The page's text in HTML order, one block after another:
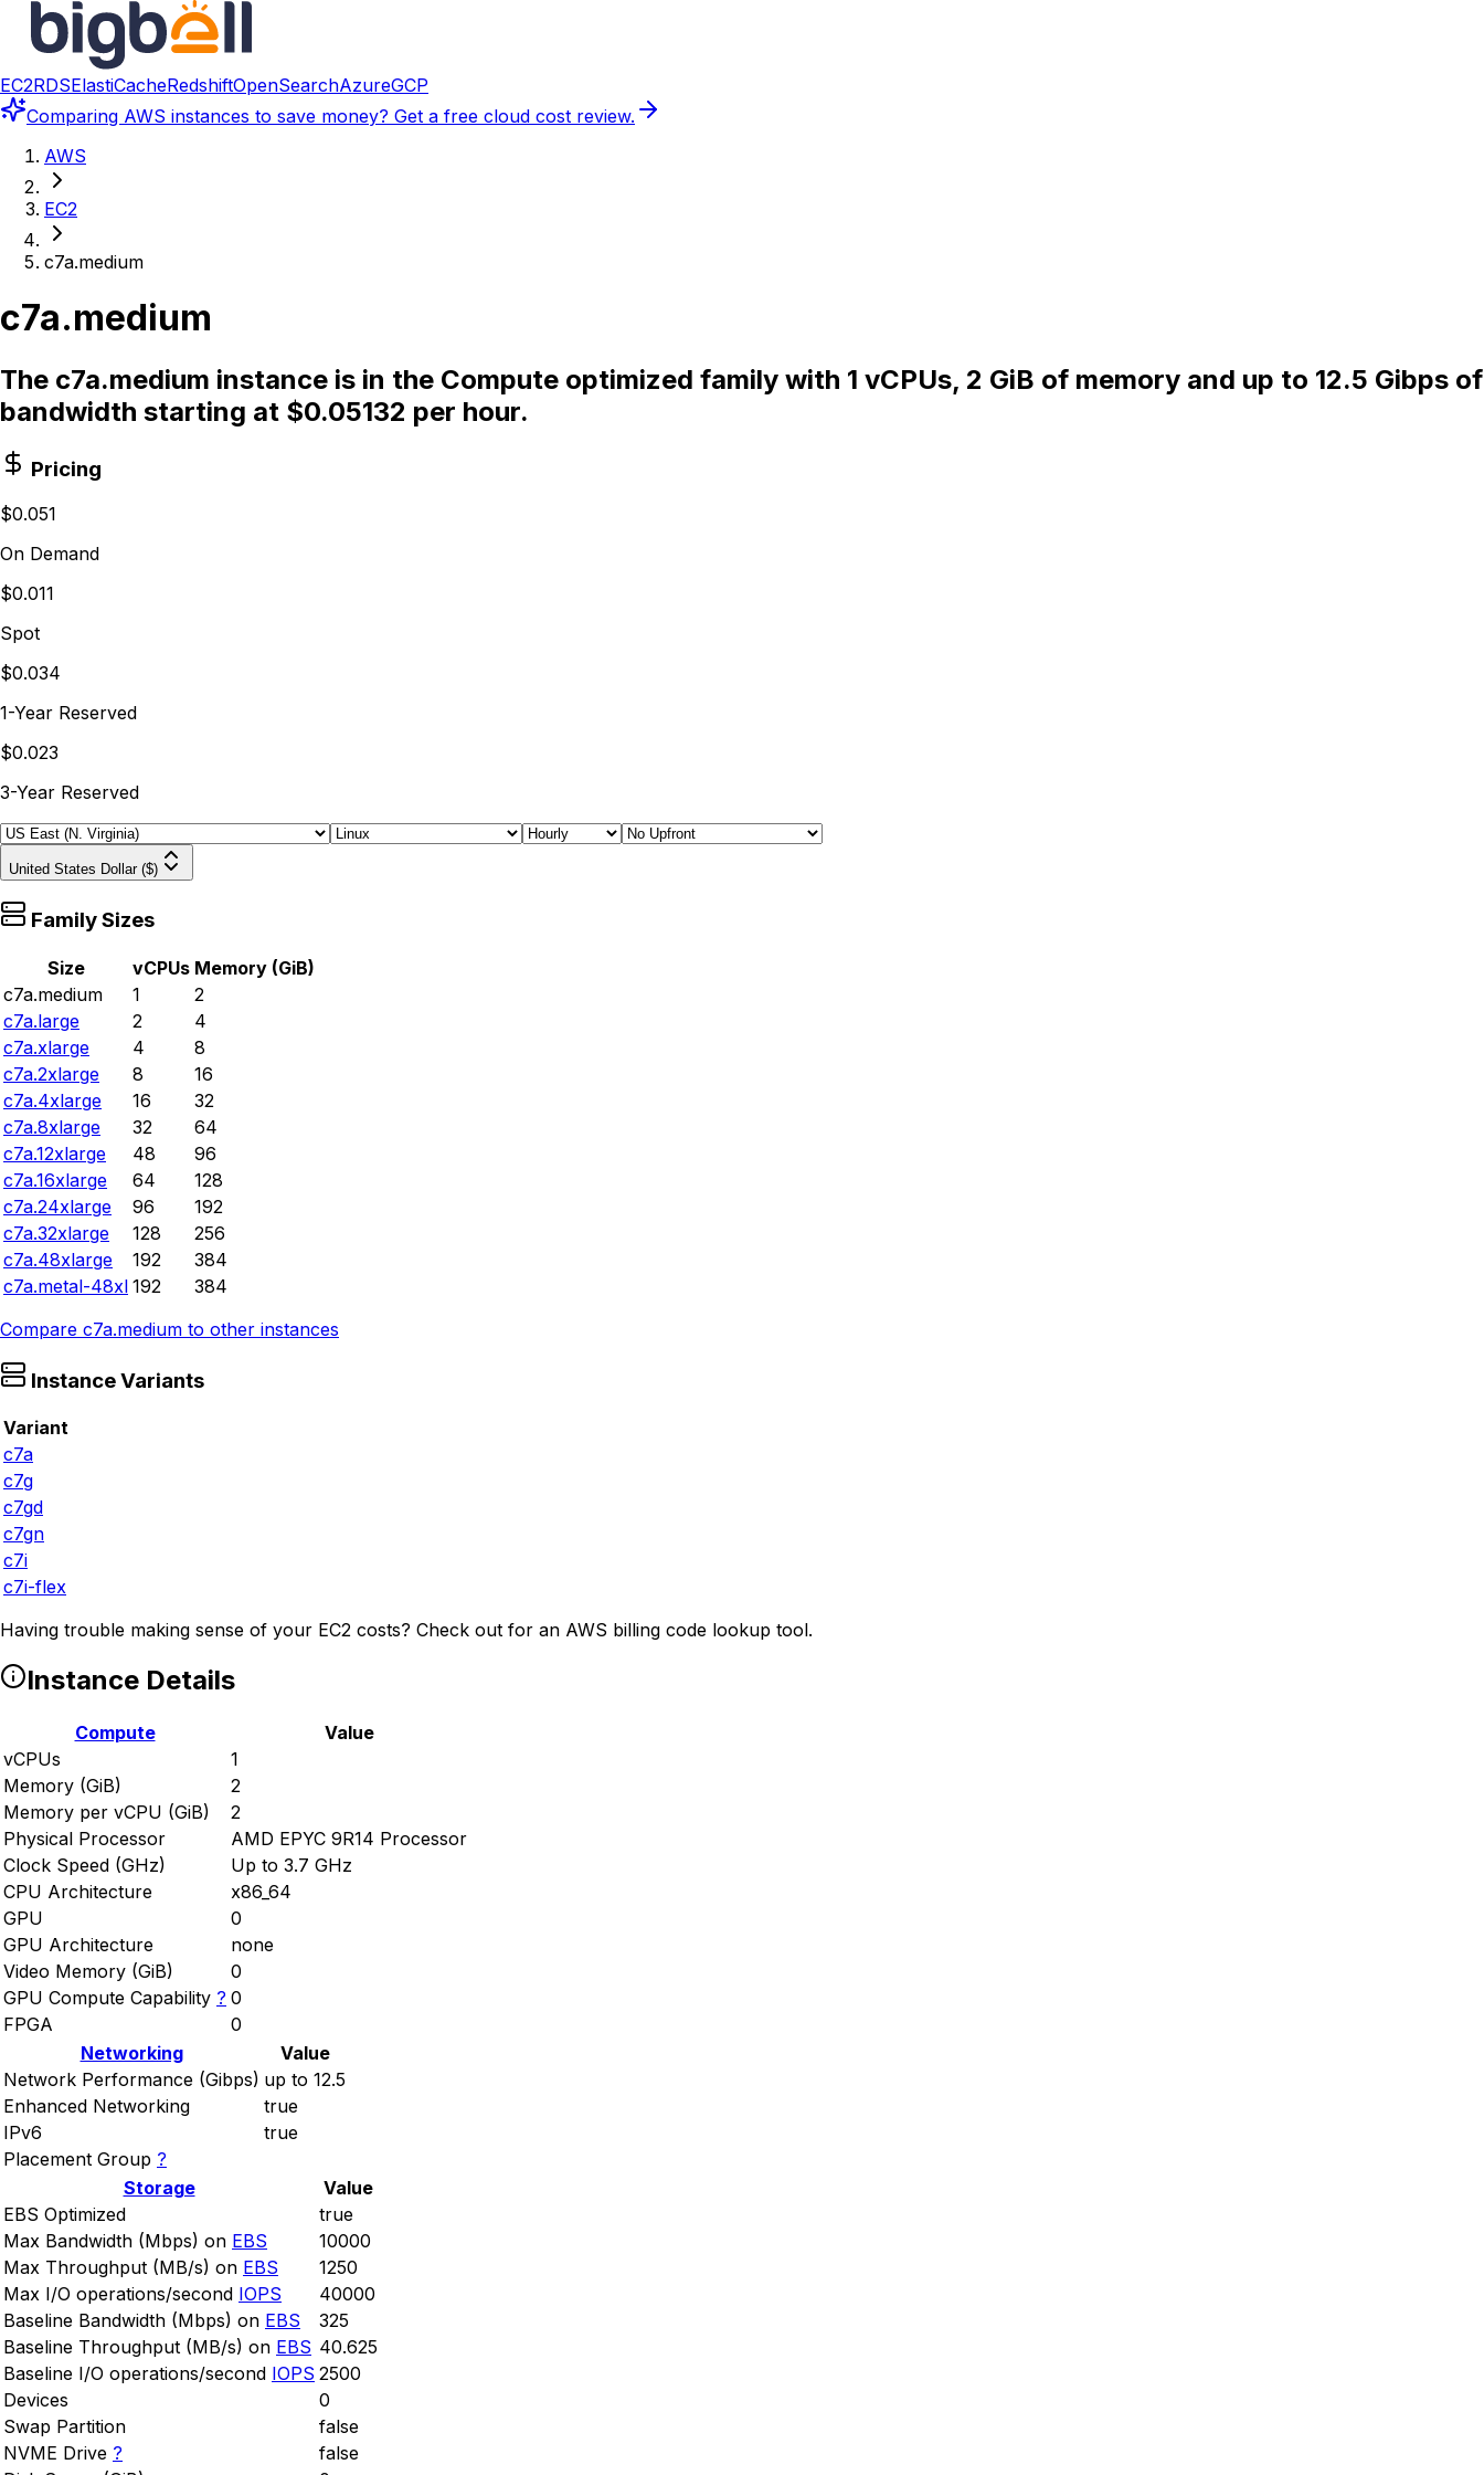
EC2RDSElastiCacheRedshiftOpenSearchAzureGCP
Comparing AWS instances to save money? Get a free cloud cost review.
AWS
EC2
c7a.medium
c7a.medium
The c7a.medium instance is in the Compute optimized family with 1 vCPUs, 2 GiB of memory and up to 12.5 Gibps of
bandwidth starting at $0.05132 per hour.
Pricing
$0.051
On Demand
$0.011
Spot
$0.034
1-Year Reserved
$0.023
3-Year Reserved
United States Dollar ($)
Family Sizes
Size vCPUs Memory (GiB)
c7a.medium
1
2
c7a.large
2
4
c7a.xlarge
4
8
c7a.2xlarge
8
16
c7a.4xlarge
16
32
c7a.8xlarge
32
64
c7a.12xlarge
48
96
c7a.16xlarge
64
128
c7a.24xlarge
96
192
c7a.32xlarge
128
256
c7a.48xlarge
192
384
c7a.metal-48xl 192
384
Compare c7a.medium to other instances
Instance Variants
Variant
c7a
c7g
c7gd
c7gn
c7i
c7i-flex
Having trouble making sense of your EC2 costs? Check out for an AWS billing code lookup tool.
Instance Details
Compute
Value
vCPUs
1
Memory (GiB)
2
Memory per vCPU (GiB)
2
Physical Processor
AMD EPYC 9R14 Processor
Clock Speed (GHz)
Up to 3.7 GHz
CPU Architecture
x86_64
GPU
0
GPU Architecture
none
Video Memory (GiB)
0
GPU Compute Capability ? 0
FPGA
0
Networking
Value
Network Performance (Gibps) up to 12.5
Enhanced Networking
true
IPv6
true
Placement Group ?
Storage
Value
EBS Optimized
true
Max Bandwidth (Mbps) on EBS
10000
Max Throughput (MB/s) on EBS
1250
Max I/O operations/second IOPS
40000
Baseline Bandwidth (Mbps) on EBS
325
Baseline Throughput (MB/s) on EBS 40.625
Baseline I/O operations/second IOPS 2500
Devices
0
Swap Partition
false
NVME Drive ?
false